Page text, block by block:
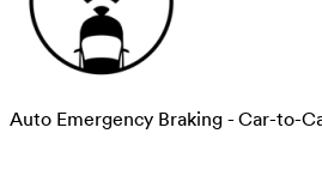
Auto Emergency Braking - Car-to-